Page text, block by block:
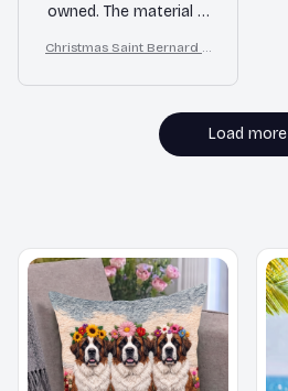
owned. The material is
the fit is perfect. I'm
extremely satisfied
with my purchase.
Christmas Saint Bernard A
Load more